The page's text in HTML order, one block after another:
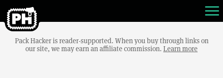
Pack Hacker is reader-supported. When you buy through links on
our site, we may earn an affiliate commission. Learn more